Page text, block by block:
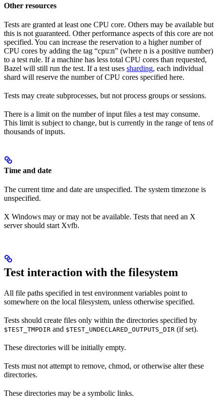
Other resources
Tests are granted at least one CPU core. Others may be available but
this is not guaranteed. Other performance aspects of this core are not
specified. You can increase the reservation to a higher number of
CPU cores by adding the tag “cpu:n” (where n is a positive number)
to a test rule. If a machine has less total CPU cores than requested,
Bazel will still run the test. If a test uses sharding, each individual
shard will reserve the number of CPU cores specified here.
Tests may create subprocesses, but not process groups or sessions.
There is a limit on the number of input files a test may consume.
This limit is subject to change, but is currently in the range of tens of
thousands of inputs.
Time and date
The current time and date are unspecified. The system timezone is
unspecified.
X Windows may or may not be available. Tests that need an X
server should start Xvfb.
Test interaction with the filesystem
All file paths specified in test environment variables point to
somewhere on the local filesystem, unless otherwise specified.
Tests should create files only within the directories specified by
$TEST_TMPDIR and $TEST_UNDECLARED_OUTPUTS_DIR (if set).
These directories will be initially empty.
Tests must not attempt to remove, chmod, or otherwise alter these
directories.
These directories may be a symbolic links.